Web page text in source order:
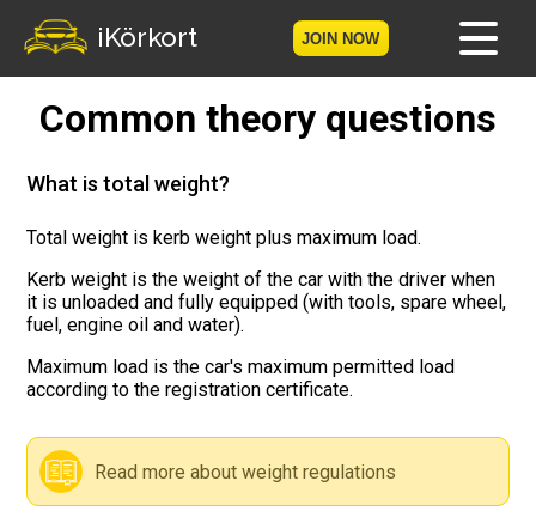
iKörkort JOIN NOW
Home
Become a member
Log in
Tests
The Licence Game
Licence theory
Common theory questions
What is total weight?
Total weight is kerb weight plus maximum load.
Kerb weight is the weight of the car with the driver when
it is unloaded and fully equipped (with tools, spare wheel,
fuel, engine oil and water).
Maximum load is the car's maximum permitted load
according to the registration certificate.
Read more about weight regulations